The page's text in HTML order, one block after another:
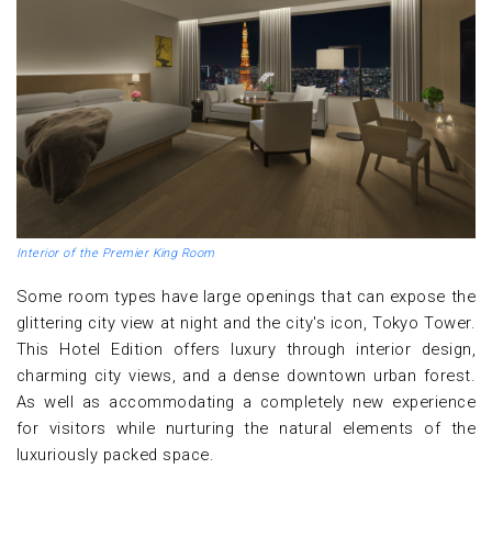
Interior of the Premier King Room
Some room types have large openings that can expose the
glittering city view at night and the city's icon, Tokyo Tower.
This Hotel Edition offers luxury through interior design,
charming city views, and a dense downtown urban forest.
As well as accommodating a completely new experience
for visitors while nurturing the natural elements of the
luxuriously packed space.